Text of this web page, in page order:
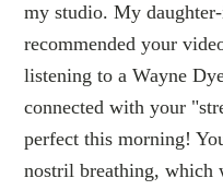
my studio. My
recommended your
listening to a Wayne
connected with your
perfect this morning!
nostril breathing, which